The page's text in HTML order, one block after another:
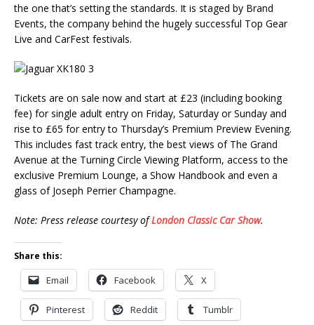
the one that’s setting the standards. It is staged by Brand
Events, the company behind the hugely successful Top Gear
Live and CarFest festivals.
Tickets are on sale now and start at £23 (including booking
fee) for single adult entry on Friday, Saturday or Sunday and
rise to £65 for entry to Thursday’s Premium Preview Evening.
This includes fast track entry, the best views of The Grand
Avenue at the Turning Circle Viewing Platform, access to the
exclusive Premium Lounge, a Show Handbook and even a
glass of Joseph Perrier Champagne.
Note: Press release courtesy ofLondon Classic Car Show.
Share this:
Email Facebook X
Pinterest Reddit Tumblr